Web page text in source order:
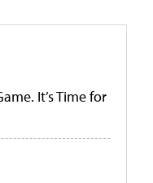
It’s Time for